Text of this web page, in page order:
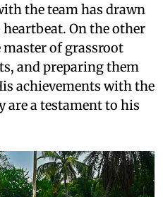
the team has drawn
On the other
of grassroot
and preparing them
achievements with the
are a testament to his